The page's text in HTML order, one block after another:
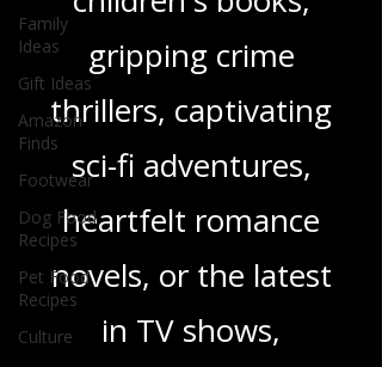
Family
Ideas
Gift Ideas
Amazon
Finds
Footwear
Dog Food
Recipes
Pet Food
Recipes
Culture
enchanting
children's books,
gripping crime
thrillers, captivating
sci-fi adventures,
heartfelt romance
novels, or the latest